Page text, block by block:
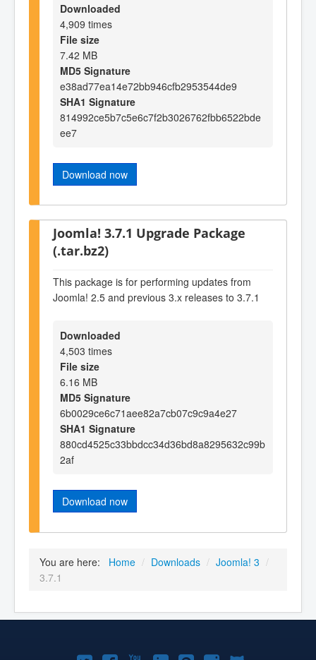
Downloaded
4,909 times
File size
7.42 MB
MD5 Signature
e38ad77ea14e72bb946cfb2953544de9
SHA1 Signature
814992ce5b7c5e6c7f2b3026762fbb6522bde
ee7
Download now
Joomla! 3.7.1 Upgrade Package
(.tar.bz2)
This package is for performing updates from
Joomla! 2.5 and previous 3.x releases to 3.7.1
Downloaded
4,503 times
File size
6.16 MB
MD5 Signature
6b0029ce6c71aee82a7cb07c9c9a4e27
SHA1 Signature
880cd4525c33bbdcc34d36bd8a8295632c99b
2af
Download now
You are here: Home / Downloads / Joomla! 3 /
3.7.1